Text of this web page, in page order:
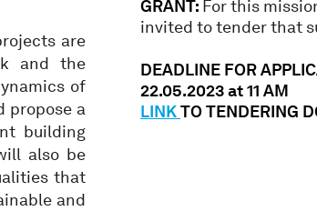
are
and the
of
propose a
building
also be
that
and
GRANT: For this
invited to tender that
DEADLINE FOR
22.05.2023 at 11 AM
LINKTO TENDERING